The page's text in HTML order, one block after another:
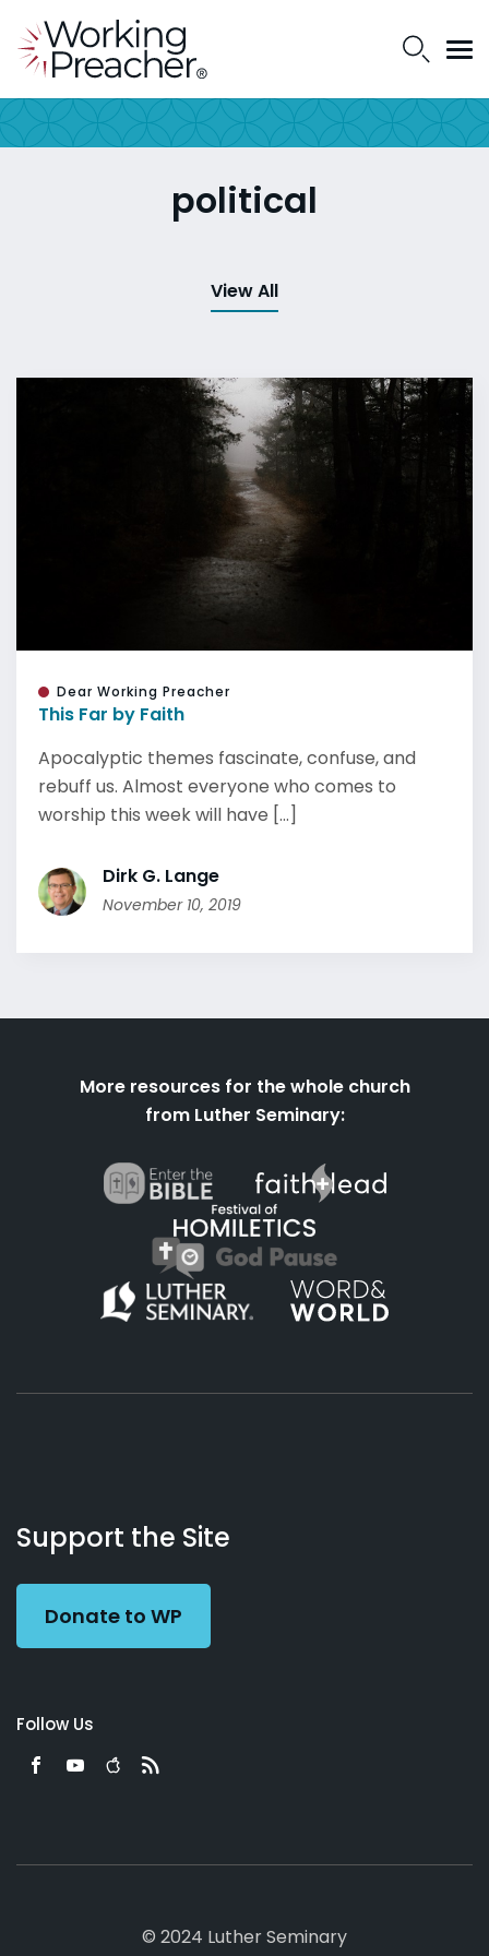
political
View All
Dear Working Preacher
This Far by Faith
Apocalyptic themes fascinate, confuse, and
rebuff us. Almost everyone who comes to
worship this week will have [...]
Dirk G. Lange
November 10, 2019
More resources for the whole church
from Luther Seminary:
Working
Preacher
Us
Support the Site
Donate to WP
Follow Us
© 2024 Luther Seminary